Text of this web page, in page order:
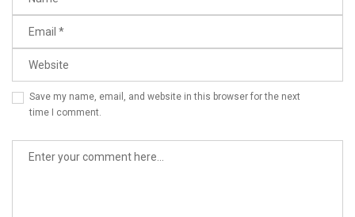
Save my name, email, and website in this browser for the next
time I comment.